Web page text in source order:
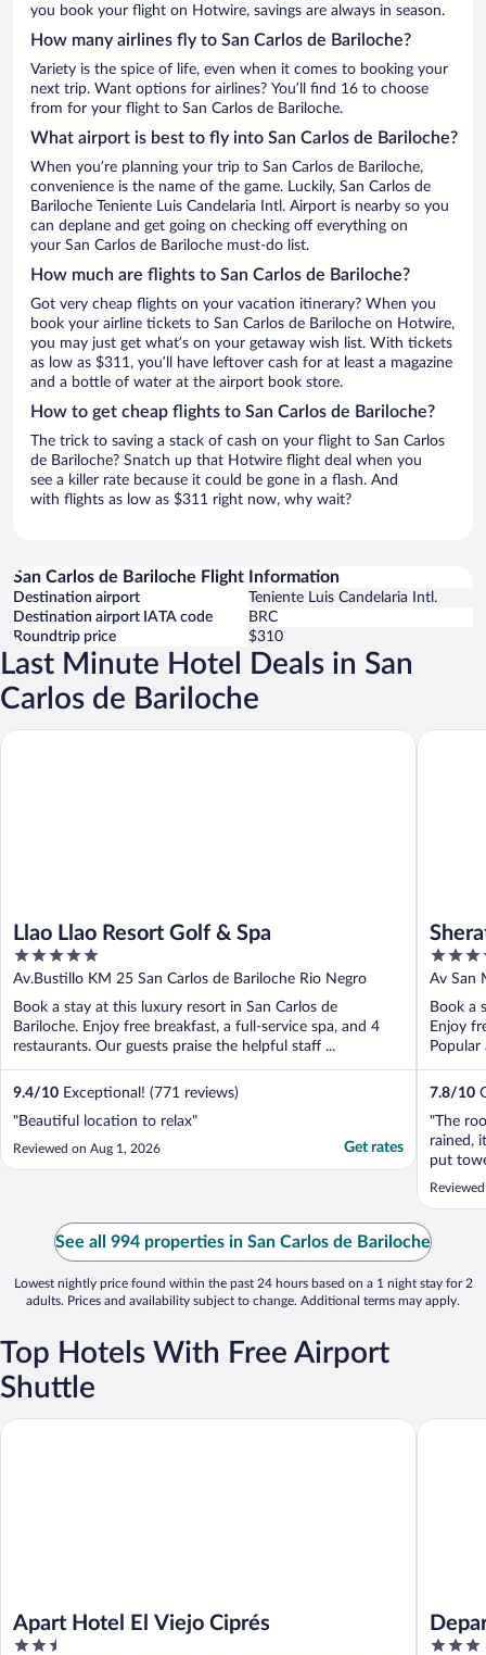
you book your flight on Hotwire, savings are always in season.
How many airlines fly to San Carlos de Bariloche?
Variety is the spice of life, even when it comes to booking your
next trip. Want options for airlines? You’ll find 16 to choose
from for your flight to San Carlos de Bariloche.
What airport is best to fly into San Carlos de Bariloche?
When you’re planning your trip to San Carlos de Bariloche,
convenience is the name of the game. Luckily, San Carlos de
Bariloche Teniente Luis Candelaria Intl. Airport is nearby so you
can deplane and get going on checking off everything on
your San Carlos de Bariloche must-do list.
How much are flights to San Carlos de Bariloche?
Got very cheap flights on your vacation itinerary? When you
book your airline tickets to San Carlos de Bariloche on Hotwire,
you may just get what’s on your getaway wish list. With tickets
as low as $311, you’ll have leftover cash for at least a magazine
and a bottle of water at the airport book store.
How to get cheap flights to San Carlos de Bariloche?
The trick to saving a stack of cash on your flight to San Carlos
de Bariloche? Snatch up that Hotwire flight deal when you
see a killer rate because it could be gone in a flash. And
with flights as low as $311 right now, why wait?
San Carlos de Bariloche Flight Information
Destination airport
Teniente Luis Candelaria Intl.
Destination airport IATA code
BRC
Roundtrip price
$310
Last Minute Hotel Deals in San
Carlos de Bariloche
Llao Llao Resort Golf & Spa
5
out
of
5
Av.Bustillo KM 25 San Carlos de Bariloche Rio Negro
Book a stay at this luxury resort in San Carlos de
Bariloche. Enjoy free breakfast, a full-service spa, and 4
restaurants. Our guests praise the helpful staff ...
9.4/10 Exceptional! (771 reviews)
"Beautiful location to relax"
Reviewed on Aug 1, 2026 Get rates
Llao Llao Resort Golf & Spa
4
out
of
5
Av San
Book a
Enjoy
7.8/10
"The
rained,
put
was
See all 994 properties in San Carlos de Bariloche
Lowest nightly price found within the past 24 hours based on a 1 night stay for 2
adults. Prices and availability subject to change. Additional terms may apply.
Top Hotels With Free Airport
Shuttle
Apart Hotel El Viejo Ciprés
2.5
Apart Hotel El Viejo Ciprés
3